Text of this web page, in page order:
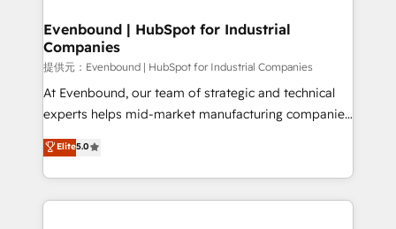
View, SuperOffice) - Custom integrations (e.g. MS
Business Central, Navision, AX, SAP, Exact, AFAS) We
focus on growing B2B companies in the SME sector
such as manufacturing, SaaS, business services and
wholesaler companies. As an experienced HubSpot
That's why we have developed a step-by-step
implementation process that focuses on user
Evenbound | HubSpot for Industrial
Companies
提供元：Evenbound | HubSpot for Industrial Companies
At Evenbound, our team of strategic and technical
experts helps mid-market manufacturing companies
achieve real growth. We specialize in delivering
tailored solutions that drive results by leveraging
HubSpot’s platform and data to fuel success.
Technical Solutions: - HubSpot Technical Consulting -
Elite5.0